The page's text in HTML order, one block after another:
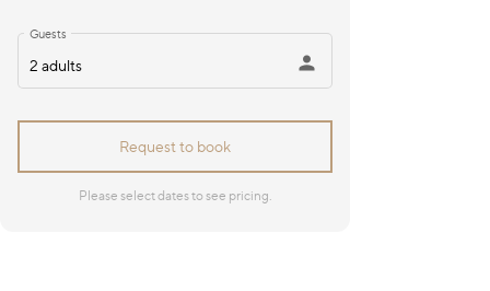
Guests
person
Request to book
Please select dates to see pricing.